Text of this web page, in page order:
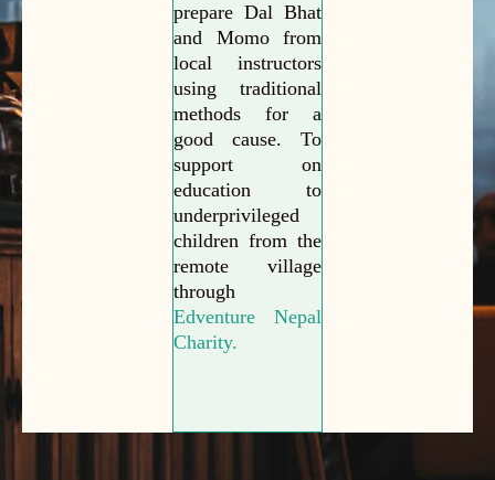
prepare Dal Bhat
and Momo from
local instructors
using traditional
methods for a
good cause. To
support on
education to
underprivileged
children from the
remote village
through
Edventure Nepal
Charity.